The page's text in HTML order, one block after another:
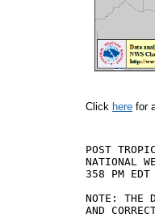
Click here for
POST
NATIONAL
358 PM
NOTE: THE
AND